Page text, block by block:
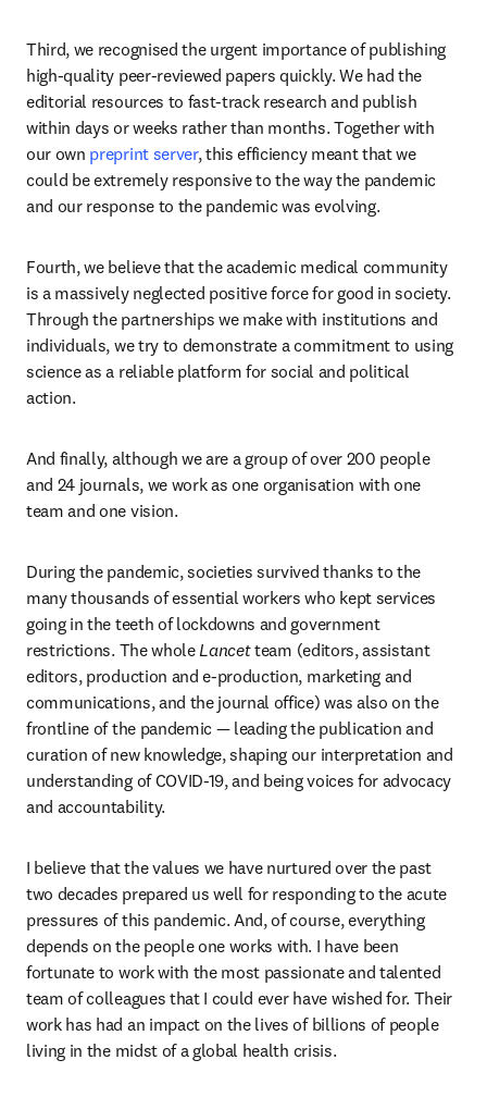
Third, we recognised the urgent importance of publishing
high-quality peer-reviewed papers quickly. We had the
editorial resources to fast-track research and publish
within days or weeks rather than months. Together with
our own preprint server, this efficiency meant that we
could be extremely responsive to the way the pandemic
and our response to the pandemic was evolving.
Fourth, we believe that the academic medical community
is a massively neglected positive force for good in society.
Through the partnerships we make with institutions and
individuals, we try to demonstrate a commitment to using
science as a reliable platform for social and political
action.
And finally, although we are a group of over 200 people
and 24 journals, we work as one organisation with one
team and one vision.
During the pandemic, societies survived thanks to the
many thousands of essential workers who kept services
going in the teeth of lockdowns and government
restrictions. The whole Lancet team (editors, assistant
editors, production and e-production, marketing and
communications, and the journal office) was also on the
frontline of the pandemic — leading the publication and
curation of new knowledge, shaping our interpretation and
understanding of COVID-19, and being voices for advocacy
and accountability.
I believe that the values we have nurtured over the past
two decades prepared us well for responding to the acute
pressures of this pandemic. And, of course, everything
depends on the people one works with. I have been
fortunate to work with the most passionate and talented
team of colleagues that I could ever have wished for. Their
work has had an impact on the lives of billions of people
living in the midst of a global health crisis.